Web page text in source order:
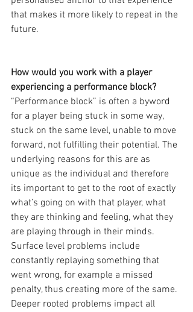
that makes it more likely to repeat in the
future.
How would you work with a player
experiencing a performance block?
“Performance block” is often a byword
for a player being stuck in some way,
stuck on the same level, unable to move
forward, not fulfilling their potential. The
underlying reasons for this are as
unique as the individual and therefore
its important to get to the root of exactly
what’s going on with that player, what
they are thinking and feeling, what they
are playing through in their minds.
Surface level problems include
constantly replaying something that
went wrong, for example a missed
penalty, thus creating more of the same.
Deeper rooted problems impact all